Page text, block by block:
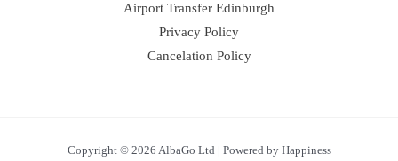
Airport Transfer Edinburgh
Privacy Policy
Cancelation Policy
Copyright © 2026 AlbaGo Ltd | Powered by Happiness